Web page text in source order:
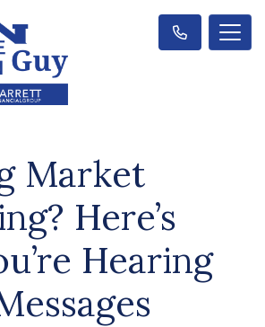
Market
Here’s
Hearing